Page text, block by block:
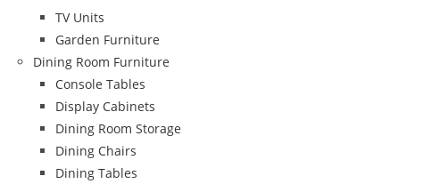
TV Units
Garden Furniture
Dining Room Furniture
Console Tables
Display Cabinets
Dining Room Storage
Dining Chairs
Dining Tables